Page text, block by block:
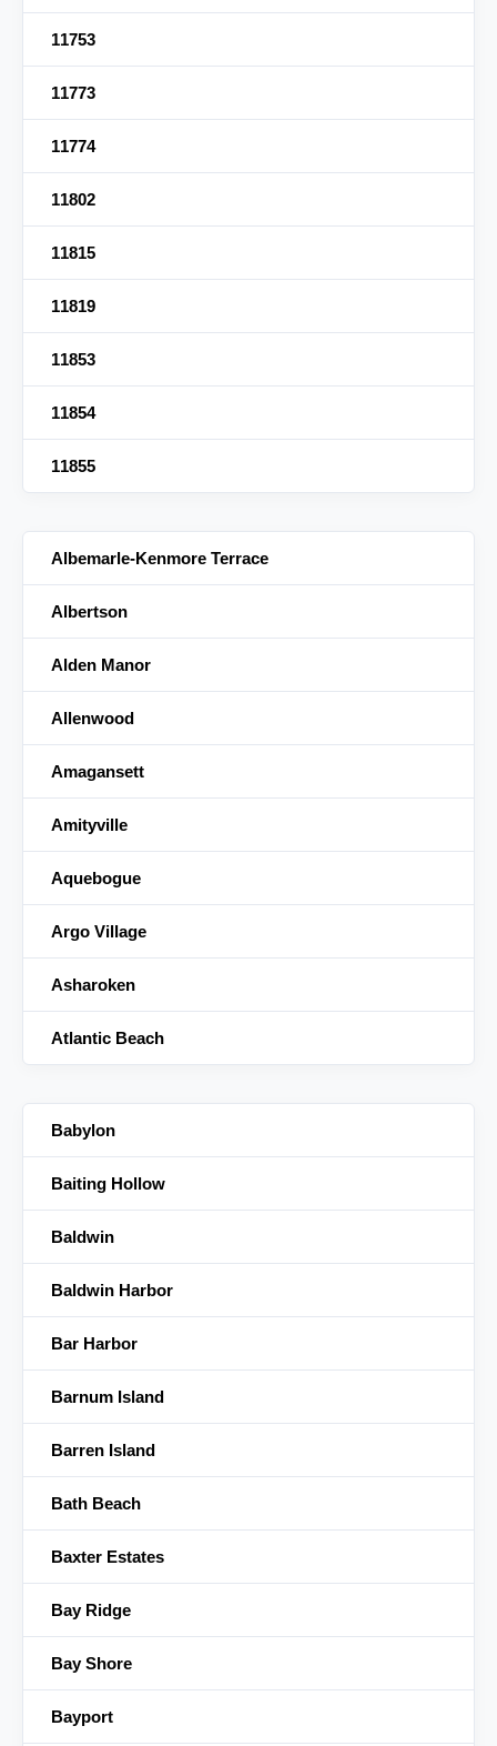
11753
11773
11774
11802
11815
11819
11853
11854
11855
Albemarle-Kenmore Terrace
Albertson
Alden Manor
Allenwood
Amagansett
Amityville
Aquebogue
Argo Village
Asharoken
Atlantic Beach
Babylon
Baiting Hollow
Baldwin
Baldwin Harbor
Bar Harbor
Barnum Island
Barren Island
Bath Beach
Baxter Estates
Bay Ridge
Bay Shore
Bayport